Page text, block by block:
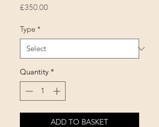
£350.00Price
Type *
Quantity *
ADD TO BASKET